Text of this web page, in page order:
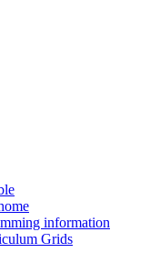
information
Grids